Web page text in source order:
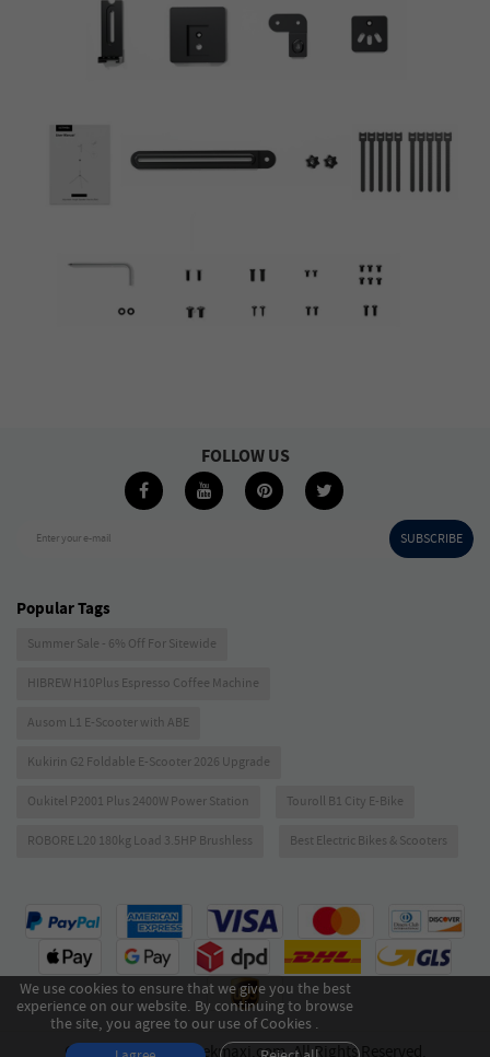
Enter your e-mail SUBSCRIBE
FOLLOW US
We use cookies to ensure that we give you the best
experience on our website. By continuing to browse
the site, you agree to our use of Cookies .
Popular Tags
Summer Sale - 6% Off For Sitewide
HIBREW H10Plus Espresso Coffee Machine
Ausom L1 E-Scooter with ABE
Kukirin G2 Foldable E-Scooter 2026 Upgrade
Oukitel P2001 Plus 2400W Power Station Touroll B1 City E-Bike
ROBORE L20 180kg Load 3.5HP Brushless Best Electric Bikes & Scooters
Copyright © 2026 Geekmaxi.com. All Rights Reserved.